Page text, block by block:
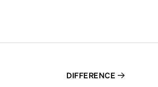
DIFFERENCE